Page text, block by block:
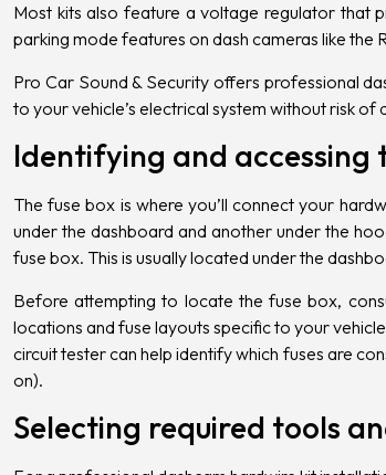
Most kits also feature a voltage regulator that
parking mode features on dash cameras like the
Pro Car Sound & Security offers professional
to your vehicle’s electrical system without risk of
Identifying and accessing
The fuse box is where you’ll connect your
under the dashboard and another under the
fuse box. This is usually located under the
Before attempting to locate the fuse box,
locations and fuse layouts specific to your
circuit tester can help identify which fuses are
on).
Selecting required tools